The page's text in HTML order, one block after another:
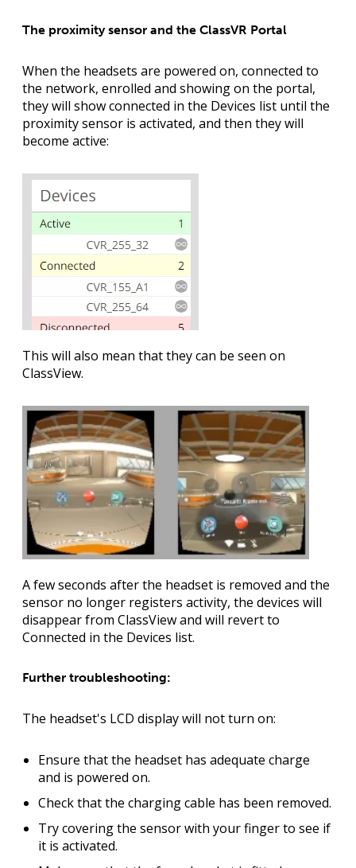
The proximity sensor and the ClassVR Portal
When the headsets are powered on, connected to
the network, enrolled and showing on the portal,
they will show connected in the Devices list until the
proximity sensor is activated, and then they will
become active:
This will also mean that they can be seen on
ClassView.
A few seconds after the headset is removed and the
sensor no longer registers activity, the devices will
disappear from ClassView and will revert to
Connected in the Devices list.
Further troubleshooting:
The headset's LCD display will not turn on:
Ensure that the headset has adequate charge
and is powered on.
Check that the charging cable has been removed.
Try covering the sensor with your finger to see if
it is activated.